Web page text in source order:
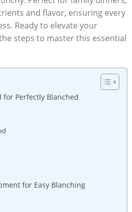
and flavor, ensuring every
Ready to elevate your
steps to master this essential
for Perfectly Blanched
for Easy Blanching